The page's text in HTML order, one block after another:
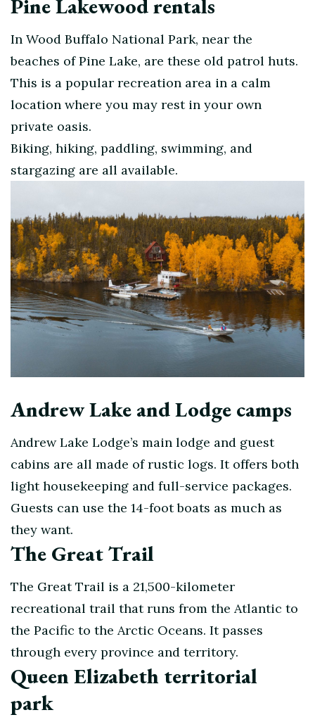
Pine Lakewood rentals
In Wood Buffalo National Park, near the
beaches of Pine Lake, are these old patrol huts.
This is a popular recreation area in a calm
location where you may rest in your own
private oasis.
Biking, hiking, paddling, swimming, and
stargazing are all available.
Andrew Lake and Lodge camps
Andrew Lake Lodge’s main lodge and guest
cabins are all made of rustic logs. It offers both
light housekeeping and full-service packages.
Guests can use the 14-foot boats as much as
they want.
The Great Trail
The Great Trail is a 21,500-kilometer
recreational trail that runs from the Atlantic to
the Pacific to the Arctic Oceans. It passes
through every province and territory.
Queen Elizabeth territorial
park